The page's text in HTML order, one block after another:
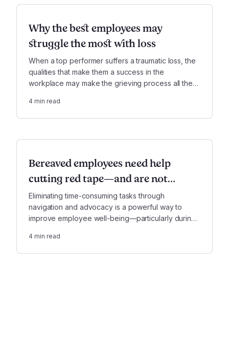
Why the best employees may
struggle the most with loss
When a top performer suffers a traumatic loss, the
qualities that make them a success in the
workplace may make the grieving process all the
4 min read
Bereaved employees need help
cutting red tape—and are not
getting it
Eliminating time-consuming tasks through
navigation and advocacy is a powerful way to
improve employee well-being—particularly during
4 min read